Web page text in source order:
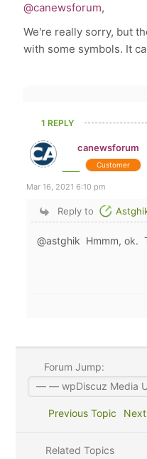
@canewsforum,
We're really sorry, but
with some symbols. It
1 REPLY
canewsforum
Customer
Mar 16, 2021 6:10 pm
Reply to
@astghik Hmmm, ok.
Forum Jump:
Previous Topic
Related Topics